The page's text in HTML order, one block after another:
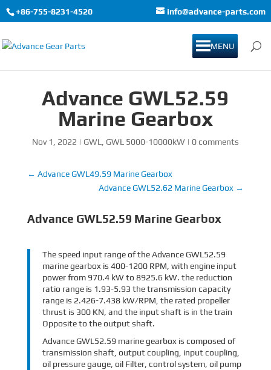
+86-755-8231-4520 info@advance-parts.com
MENU
Advance GWL52.59
Marine Gearbox
Nov 1, 2022 | GWL, GWL 5000-10000kW| 0 comments
← Advance GWL49.59 Marine Gearbox
Advance GWL52.62 Marine Gearbox →
Advance GWL52.59 Marine Gearbox
The speed input range of the Advance GWL52.59
marine gearbox is 400-1200 RPM, with engine input
power from 970.4 kW to 8925.6 kW. the reduction
ratio range is 1.93-5.93 the transmission capacity
range is 2.426-7.438 kW/RPM, the rated propeller
thrust is 300 KN, and the input shaft is in the train
Opposite to the output shaft.
Advance GWL52.59 marine gearbox is composed of
transmission shaft, output coupling, input coupling,
oil pressure gauge, oil Filter, control system, oil pump